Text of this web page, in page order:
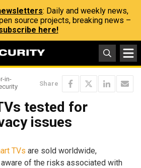
: Daily and weekly news,
source projects, breaking news –
here!
in-
Share
tested for
issues
TVs are sold worldwide,
of the risks associated with